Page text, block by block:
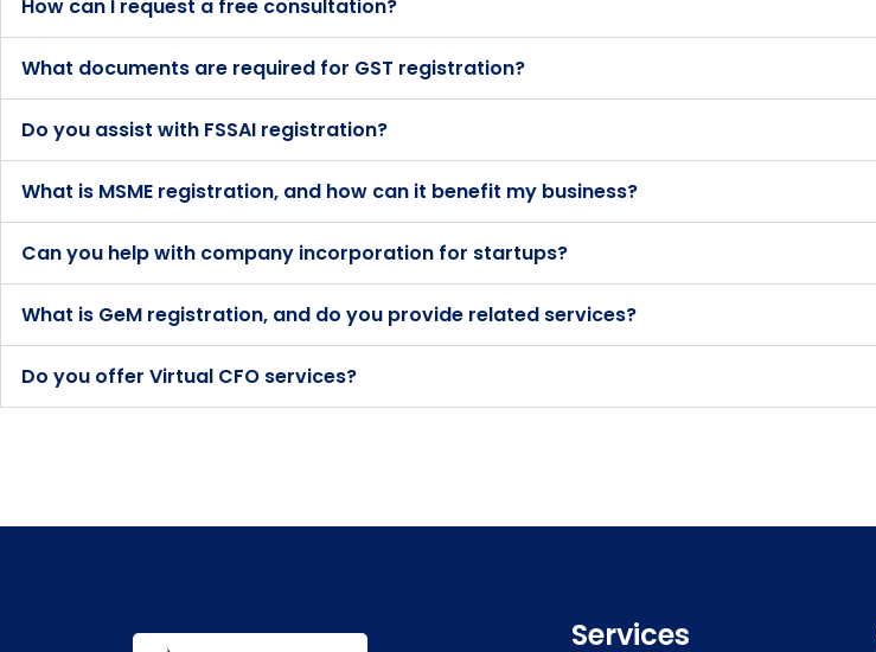
How can I request a free consultation?
What documents are required for GST registration?
Do you assist with FSSAI registration?
What is MSME registration, and how can it benefit my business?
Can you help with company incorporation for startups?
What is GeM registration, and do you provide related services?
Do you offer Virtual CFO services?
Services